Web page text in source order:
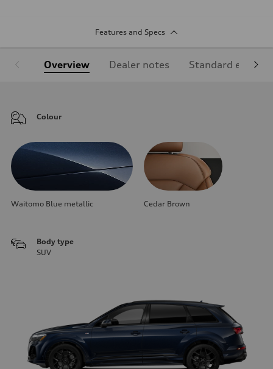
Features and Specs
Overview Dealer notes Standard
Colour
Waitomo Blue metallic Cedar Brown
Body type
SUV